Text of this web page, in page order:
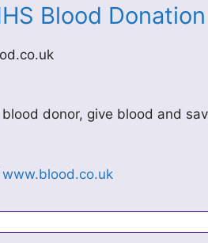
Blood Donation
donor, give blood and